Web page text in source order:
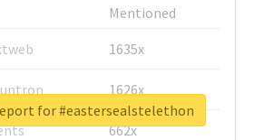
Mentioned
1635x
1626x
662x
for #eastersealstelethon